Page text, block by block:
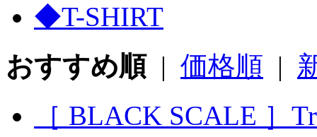
◆T-SHIRT
おすすめ順| 価格順 |
［ BLACK SCALE ］